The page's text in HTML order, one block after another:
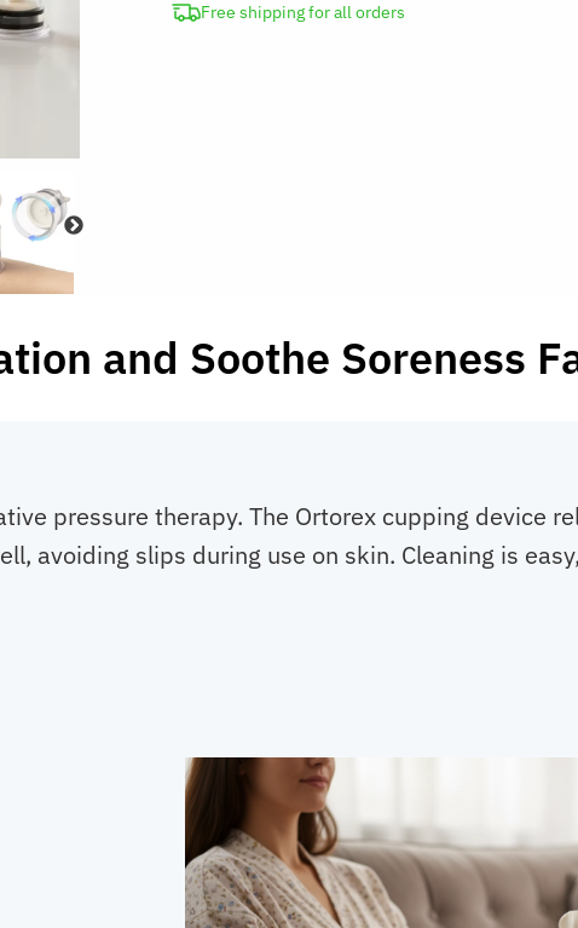
SuctionFree shipping for all orders
and Soothe Soreness
pressure therapy. The Ortorex cupping device
avoiding slips during use on skin. Cleaning is